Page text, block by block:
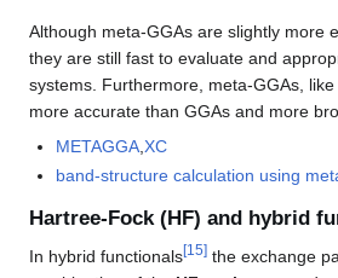
Although meta-GGAs are slightly more
they are still fast to evaluate and
systems. Furthermore, meta-GGAs, like
more accurate than GGAs and more
METAGGA,XC
band-structure calculation using
Hartree-Fock (HF) and hybrid
In hybrid functionals[15] the exchange